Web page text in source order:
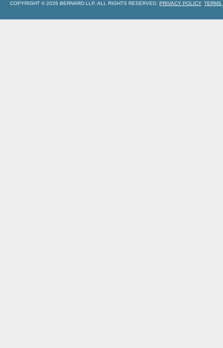
COPYRIGHT © 2026 BERNARD LLP. ALL RIGHTS RESERVED. PRIVACY POLICY. TERMS